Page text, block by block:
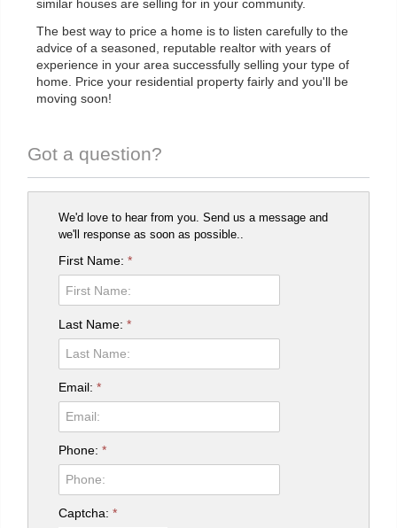
similar houses are selling for in your community.
The best way to price a home is to listen carefully to the
advice of a seasoned, reputable realtor with years of
experience in your area successfully selling your type of
home. Price your residential property fairly and you'll be
moving soon!
Got a question?
We'd love to hear from you. Send us a message and
we'll response as soon as possible..
First Name:*
Last Name:*
Email:*
Phone:*
Captcha:*